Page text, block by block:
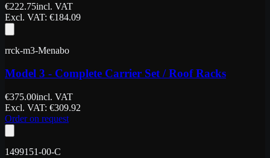
€222.75incl. VAT
Excl. VAT: €184.09
rrck-m3-Menabo
Model 3 - Complete Carrier Set / Roof Racks
€375.00incl. VAT
Excl. VAT: €309.92
Order on request
1499151-00-C